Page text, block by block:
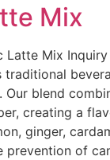
Mix
Latte Mix
traditional
Our blend
creating a
ginger,
of